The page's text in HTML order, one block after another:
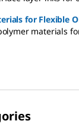
for Flexible
materials